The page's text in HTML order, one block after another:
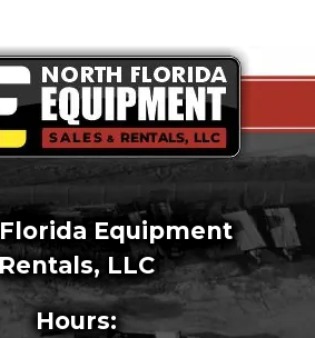
Equipment
Rentals, LLC
Hours: